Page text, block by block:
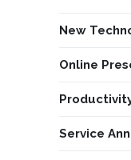
New
Online
Service